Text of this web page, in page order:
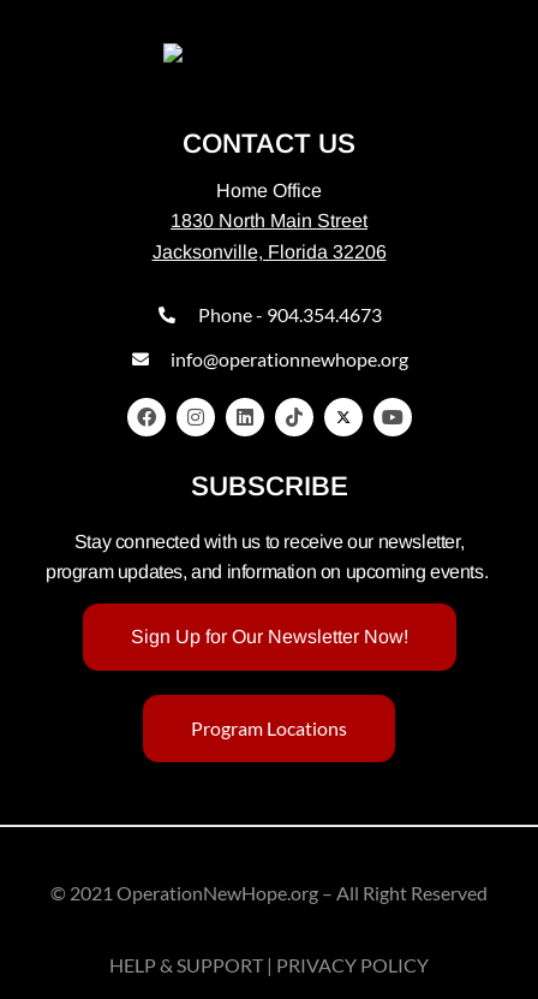
CONTACT US
Home Office
1830 North Main Street
Jacksonville, Florida 32206
Phone - 904.354.4673
info@operationnewhope.org
SUBSCRIBE
Stay connected with us to receive our newsletter,
program updates, and information on upcoming events.
Sign Up for Our Newsletter Now!
Program Locations
© 2021 OperationNewHope.org – All Right Reserved
HELP & SUPPORT | PRIVACY POLICY